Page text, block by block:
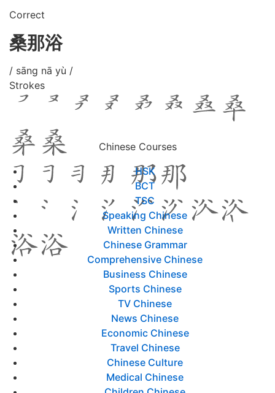
Correct
桑那浴
/ sāng nā yù /
Strokes
Chinese Courses
HSK
BCT
TSC
Speaking Chinese
Written Chinese
Chinese Grammar
Comprehensive Chinese
Business Chinese
Sports Chinese
TV Chinese
News Chinese
Economic Chinese
Travel Chinese
Chinese Culture
Medical Chinese